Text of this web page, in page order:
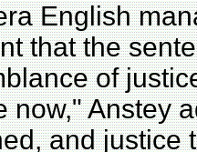
English
that the
of
now," Anstey
and justice